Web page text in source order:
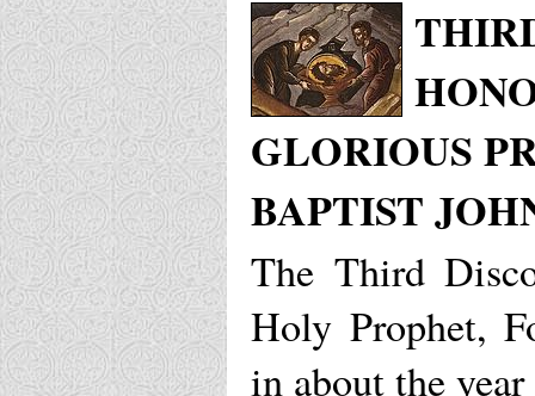
GLORIOUS
BAPTIST
The Third
Holy Prophet,
in about the